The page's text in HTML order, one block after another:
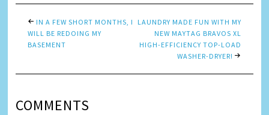
IN A FEW SHORT MONTHS, I
WILL BE REDOING MY
BASEMENT
LAUNDRY MADE FUN WITH MY
NEW MAYTAG BRAVOS XL
HIGH-EFFICIENCY TOP-LOAD
WASHER-DRYER!
COMMENTS